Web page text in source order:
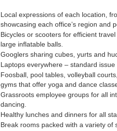
Local expressions of each location,
showcasing each office’s region and
Bicycles or scooters for efficient
large inflatable balls.
Googlers sharing cubes, yurts and
Laptops everywhere – standard
Foosball, pool tables, volleyball
gyms that offer yoga and dance
Grassroots employee groups for all
dancing.
Healthy lunches and dinners for all
Break rooms packed with a variety of